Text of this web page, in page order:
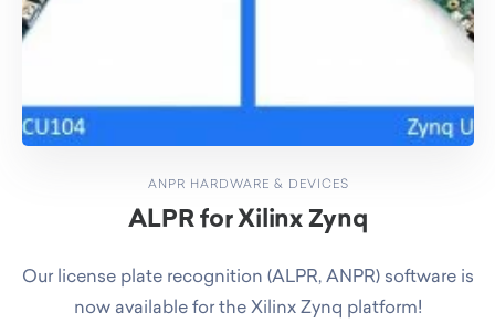
ANPR HARDWARE & DEVICES
ALPR for Xilinx Zynq
Our license plate recognition (ALPR, ANPR) software is
now available for the Xilinx Zynq platform!